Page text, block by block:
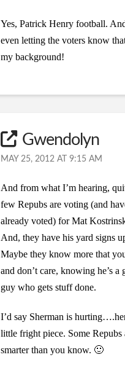
Yes, Patrick Henry football.
even letting the voters know
my background!
Gwendolyn
MAY 25, 2012 AT 9:15 AM
And from what I’m hearing,
few Repubs are voting (and
already voted) for Mat
And, they have his yard signs
Maybe they know more that
and don’t care, knowing he’s a
guy who gets stuff done.
I’d say Sherman is
little fright piece. Some Repubs
smarter than you know. 🙂